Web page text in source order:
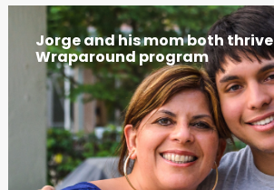
Jorge and his mom both
Wraparound program